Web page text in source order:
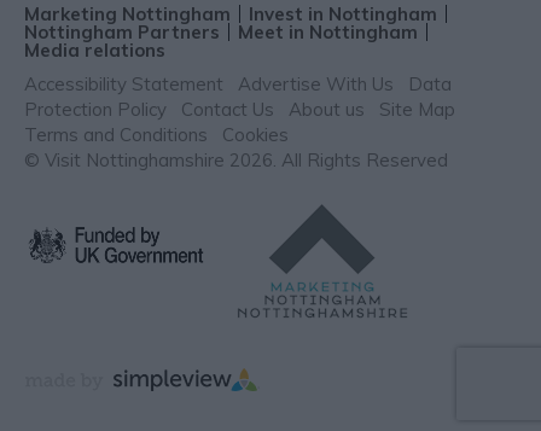
Marketing Nottingham
Invest in Nottingham
Nottingham Partners Meet in Nottingham
Media relations
Accessibility Statement
Advertise With Us
Data
Protection Policy
Contact Us About us
Site Map
Terms and Conditions
Cookies
© Visit Nottinghamshire 2026. All Rights Reserved